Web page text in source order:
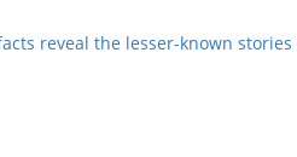
reveal the lesser-known